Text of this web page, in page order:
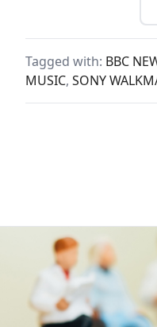
Tagged with: BBC
MUSIC, SONY